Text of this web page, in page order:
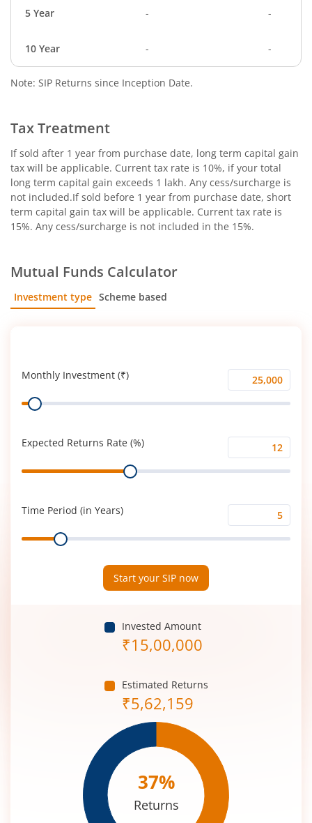
5 Year - -
10 Year - -
Note: SIP Returns since Inception Date.
Tax Treatment
If sold after 1 year from purchase date, long term capital gain
tax will be applicable. Current tax rate is 10%, if your total
long term capital gain exceeds 1 lakh. Any cess/surcharge is
not included.If sold before 1 year from purchase date, short
term capital gain tax will be applicable. Current tax rate is
15%. Any cess/surcharge is not included in the 15%.
Mutual Funds Calculator
Investment type Scheme based
Monthly Investment (₹)
Monthly
Investment
Range
Expected Returns Rate (%)
Expected
Returns
Range
Time Period (in Years)
Time
Period
Range
Start your SIP now
Invested Amount
₹15,00,000
Estimated Returns
₹5,62,159
37%
Returns